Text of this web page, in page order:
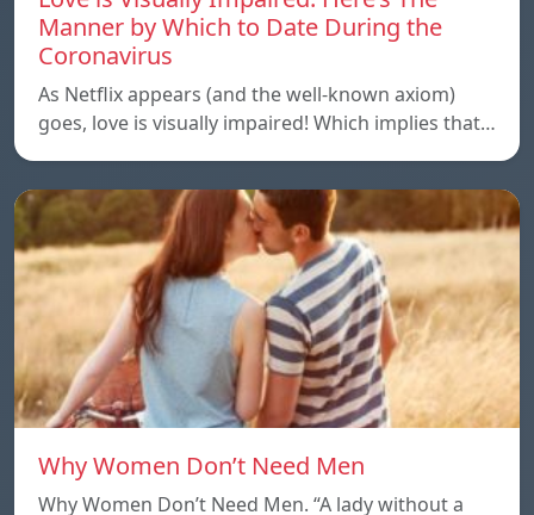
Manner by Which to Date During the
Coronavirus
As Netflix appears (and the well-known axiom)
goes, love is visually impaired! Which implies that…
Why Women Don’t Need Men
Why Women Don’t Need Men. “A lady without a